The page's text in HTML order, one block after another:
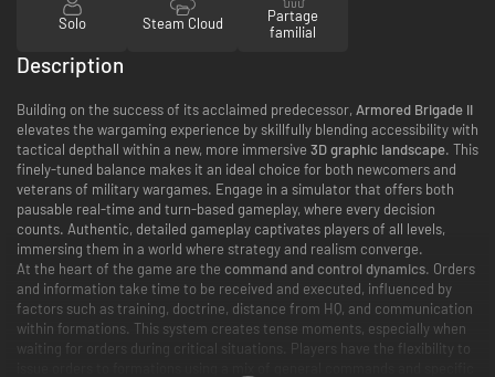
Solo Steam Cloud
Partage
familial
Description
Building on the success of its acclaimed predecessor, Armored Brigade II
elevates the wargaming experience by skillfully blending accessibility with
tactical depthall within a new, more immersive 3D graphic landscape. This
finely-tuned balance makes it an ideal choice for both newcomers and
veterans of military wargames. Engage in a simulator that offers both
pausable real-time and turn-based gameplay, where every decision
counts. Authentic, detailed gameplay captivates players of all levels,
immersing them in a world where strategy and realism converge.
At the heart of the game are the command and control dynamics. Orders
and information take time to be received and executed, influenced by
factors such as training, doctrine, distance from HQ, and communication
within formations. This system creates tense moments, especially when
waiting for orders during critical situations. Players have the flexibility to